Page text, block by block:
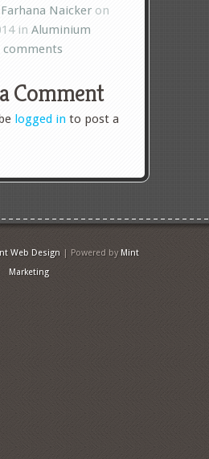
Farhana Naicker on
in Aluminium
comments
Comment
logged in to post a
Web Design| Powered by Mint
Marketing